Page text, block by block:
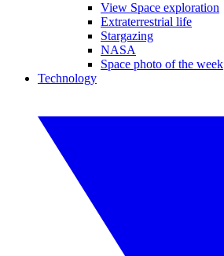
View Space exploration
Extraterrestrial life
Stargazing
NASA
Space photo of the week
Technology